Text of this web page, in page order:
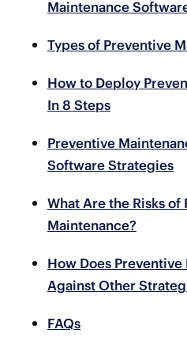
Maintenance
Types of Preventive
How to Deploy
In 8 Steps
Preventive
Software Strategies
What Are the Risks of
Maintenance?
How Does
Against Other
FAQs